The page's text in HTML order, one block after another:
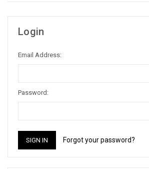
Login
Email Address:
Password:
Forgot your password?